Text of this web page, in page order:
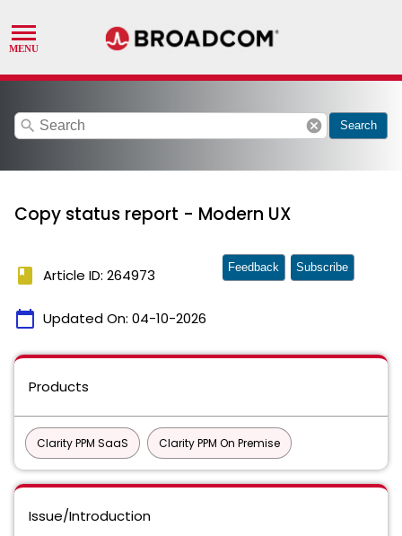
search cancel Search
Copy status report - Modern UX
book Article ID: 264973
calendar_today Updated On: 04-10-2026
Feedback Subscribe
Products
Clarity PPM SaaS Clarity PPM On Premise
Issue/Introduction